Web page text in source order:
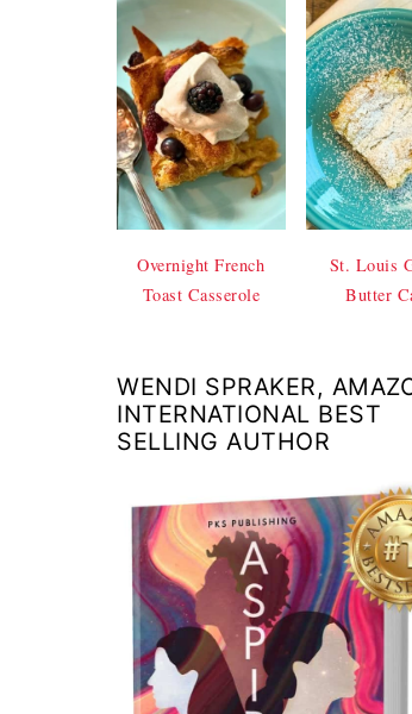
Overnight French
Toast Casserole
St. Louis
Butter
WENDI SPRAKER,
INTERNATIONAL BEST
SELLING AUTHOR